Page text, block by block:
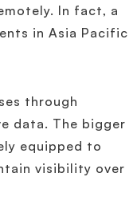
In fact, a
in Asia Pacific
through
data. The bigger
equipped to
visibility over